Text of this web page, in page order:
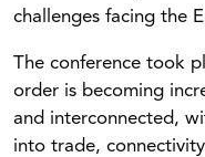
challenges facing the
The conference took
order is becoming
and interconnected,
into trade,